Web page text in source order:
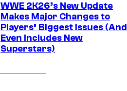
WWE 2K26’s New Update
Makes Major Changes to
Players’ Biggest Issues (And
Even Includes New
Superstars)